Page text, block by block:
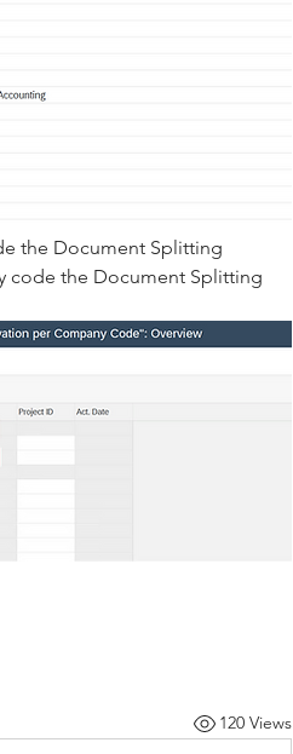
the Document Splitting
code the Document Splitting
120 Views